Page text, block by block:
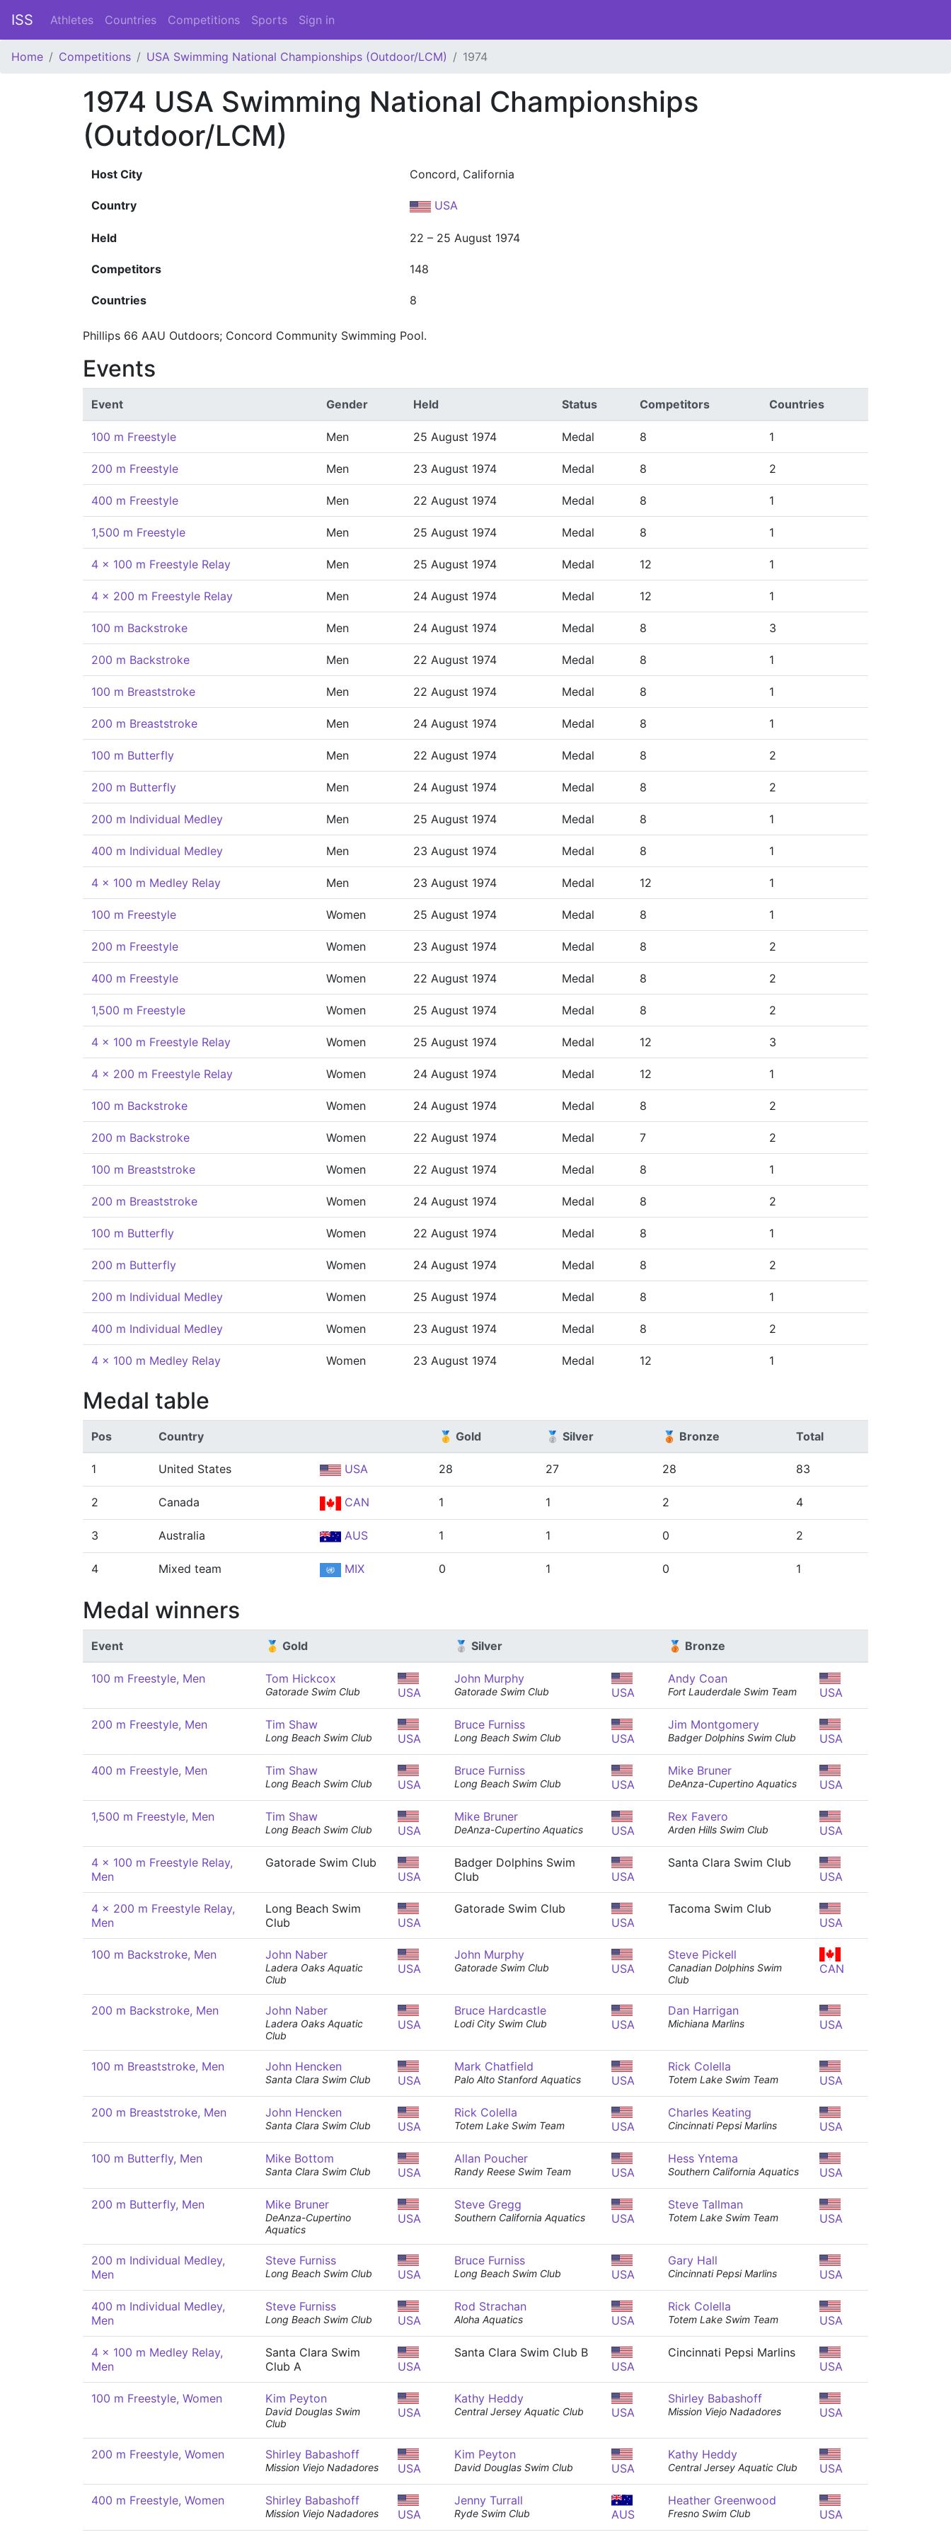
ISS Athletes Countries Competitions Sports Sign in
Home Competitions USA Swimming National Championships (Outdoor/LCM) 1974
1974 USA Swimming National Championships
(Outdoor/LCM)
Host City Concord, California
Country USA
Held 22 – 25 August 1974
Competitors 148
Countries 8
Phillips 66 AAU Outdoors; Concord Community Swimming Pool.
Events
Event Gender Held Status Competitors Countries
100 m Freestyle Men 25 August 1974 Medal 8 1
200 m Freestyle Men 23 August 1974 Medal 8 2
400 m Freestyle Men 22 August 1974 Medal 8 1
1,500 m Freestyle Men 25 August 1974 Medal 8 1
4 x 100 m Freestyle Relay Men 25 August 1974 Medal 12 1
4 x 200 m Freestyle Relay Men 24 August 1974 Medal 12 1
100 m Backstroke Men 24 August 1974 Medal 8 3
200 m Backstroke Men 22 August 1974 Medal 8 1
100 m Breaststroke Men 22 August 1974 Medal 8 1
200 m Breaststroke Men 24 August 1974 Medal 8 1
100 m Butterfly Men 22 August 1974 Medal 8 2
200 m Butterfly Men 24 August 1974 Medal 8 2
200 m Individual Medley Men 25 August 1974 Medal 8 1
400 m Individual Medley Men 23 August 1974 Medal 8 1
4 x 100 m Medley Relay Men 23 August 1974 Medal 12 1
100 m Freestyle Women 25 August 1974 Medal 8 1
200 m Freestyle Women 23 August 1974 Medal 8 2
400 m Freestyle Women 22 August 1974 Medal 8 2
1,500 m Freestyle Women 25 August 1974 Medal 8 2
4 x 100 m Freestyle Relay Women 25 August 1974 Medal 12 3
4 x 200 m Freestyle Relay Women 24 August 1974 Medal 12 1
100 m Backstroke Women 24 August 1974 Medal 8 2
200 m Backstroke Women 22 August 1974 Medal 7 2
100 m Breaststroke Women 22 August 1974 Medal 8 1
200 m Breaststroke Women 24 August 1974 Medal 8 2
100 m Butterfly Women 22 August 1974 Medal 8 1
200 m Butterfly Women 24 August 1974 Medal 8 2
200 m Individual Medley Women 25 August 1974 Medal 8 1
400 m Individual Medley Women 23 August 1974 Medal 8 2
4 x 100 m Medley Relay Women 23 August 1974 Medal 12 1
Medal table
Pos Country 🥇 Gold 🥈 Silver 🥉 Bronze Total
1 United States USA 28 27 28 83
2 Canada CAN 1 1 2 4
3 Australia AUS 1 1 0 2
4 Mixed team MIX 0 1 0 1
Medal winners
Event 🥇 Gold 🥈 Silver 🥉 Bronze
100 m Freestyle, Men Tom Hickcox
Gatorade Swim Club USA
John Murphy
Gatorade Swim Club USA
Andy Coan
Fort Lauderdale Swim Team USA
200 m Freestyle, Men Tim Shaw
Long Beach Swim Club USA
Bruce Furniss
Long Beach Swim Club USA
Jim Montgomery
Badger Dolphins Swim Club USA
400 m Freestyle, Men Tim Shaw
Long Beach Swim Club USA
Bruce Furniss
Long Beach Swim Club USA
Mike Bruner
DeAnza-Cupertino Aquatics USA
1,500 m Freestyle, Men Tim Shaw
Long Beach Swim Club USA
Mike Bruner
DeAnza-Cupertino Aquatics USA
Rex Favero
Arden Hills Swim Club USA
4 x 100 m Freestyle Relay,
Men
Gatorade Swim Club
USA
Badger Dolphins Swim
Club
USA
Santa Clara Swim Club
USA
4 x 200 m Freestyle Relay,
Men
Long Beach Swim
Club
USA
Gatorade Swim Club
USA
Tacoma Swim Club
USA
100 m Backstroke, Men John Naber
Ladera Oaks Aquatic
Club
USA
John Murphy
Gatorade Swim Club USA
Steve Pickell
Canadian Dolphins Swim
Club
CAN
200 m Backstroke, Men John Naber
Ladera Oaks Aquatic
Club
USA
Bruce Hardcastle
Lodi City Swim Club USA
Dan Harrigan
Michiana Marlins USA
100 m Breaststroke, Men John Hencken
Santa Clara Swim Club USA
Mark Chatfield
Palo Alto Stanford Aquatics USA
Rick Colella
Totem Lake Swim Team USA
200 m Breaststroke, Men John Hencken
Santa Clara Swim Club USA
Rick Colella
Totem Lake Swim Team USA
Charles Keating
Cincinnati Pepsi Marlins USA
100 m Butterfly, Men Mike Bottom
Santa Clara Swim Club USA
Allan Poucher
Randy Reese Swim Team USA
Hess Yntema
Southern California Aquatics USA
200 m Butterfly, Men Mike Bruner
DeAnza-Cupertino
Aquatics
USA
Steve Gregg
Southern California Aquatics USA
Steve Tallman
Totem Lake Swim Team USA
200 m Individual Medley,
Men
Steve Furniss
Long Beach Swim Club USA
Bruce Furniss
Long Beach Swim Club USA
Gary Hall
Cincinnati Pepsi Marlins USA
400 m Individual Medley,
Men
Steve Furniss
Long Beach Swim Club USA
Rod Strachan
Aloha Aquatics USA
Rick Colella
Totem Lake Swim Team USA
4 x 100 m Medley Relay,
Men
Santa Clara Swim
Club A
USA
Santa Clara Swim Club B
USA
Cincinnati Pepsi Marlins
USA
100 m Freestyle, Women Kim Peyton
David Douglas Swim
Club
USA
Kathy Heddy
Central Jersey Aquatic Club USA
Shirley Babashoff
Mission Viejo Nadadores USA
200 m Freestyle, Women Shirley Babashoff
Mission Viejo Nadadores USA
Kim Peyton
David Douglas Swim Club USA
Kathy Heddy
Central Jersey Aquatic Club USA
400 m Freestyle, Women Shirley Babashoff
Mission Viejo Nadadores USA
Jenny Turrall
Ryde Swim Club AUS
Heather Greenwood
Fresno Swim Club USA